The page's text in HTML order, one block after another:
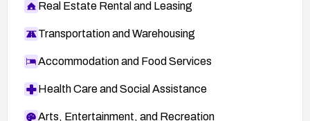
Real Estate Rental and Leasing
Transportation and Warehousing
Accommodation and Food Services
Health Care and Social Assistance
Arts, Entertainment, and Recreation